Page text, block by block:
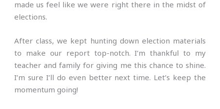
made us feel like we were right there in the midst of
elections.
After class, we kept hunting down election materials
to make our report top-notch. I’m thankful to my
teacher and family for giving me this chance to shine.
I’m sure I’ll do even better next time. Let’s keep the
momentum going!